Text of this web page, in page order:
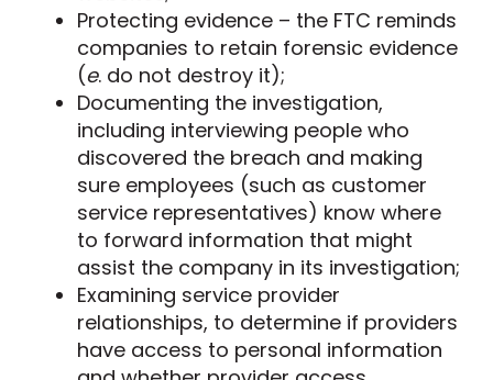
Protecting evidence – the FTC reminds
companies to retain forensic evidence
(e. do not destroy it);
Documenting the investigation,
including interviewing people who
discovered the breach and making
sure employees (such as customer
service representatives) know where
to forward information that might
assist the company in its investigation;
Examining service provider
relationships, to determine if providers
have access to personal information